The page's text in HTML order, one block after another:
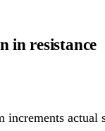
in resistance
increments actual